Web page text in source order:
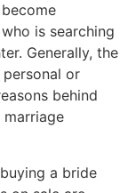
is searching
Generally, the
or
behind
a bride